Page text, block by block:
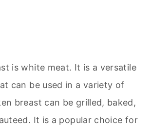
is white meat. It is a versatile
can be used in a variety of
breast can be grilled, baked,
It is a popular choice for